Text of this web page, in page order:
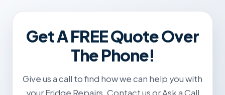
Get A FREE Quote Over
The Phone!
Give us a call to find how we can help you with
your Fridge Repairs. Contact us or Ask a Call